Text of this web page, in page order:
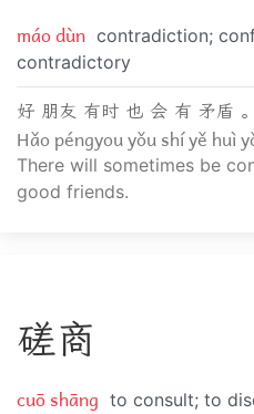
máo dùn contradiction;
contradictory
好 朋友 有时 也 会 有 矛盾 。
Hǎo péngyou yǒu shí yě huì
There will sometimes be
good friends.
磋商
cuō shāng to consult; to